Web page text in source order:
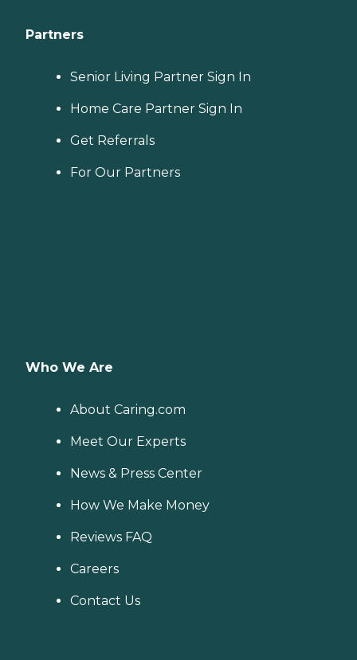
Partners
Senior Living Partner Sign In
Home Care Partner Sign In
Get Referrals
For Our Partners
Who We Are
About Caring.com
Meet Our Experts
News & Press Center
How We Make Money
Reviews FAQ
Careers
Contact Us